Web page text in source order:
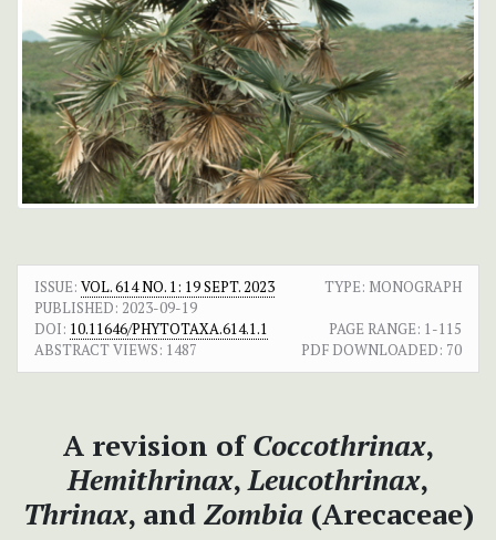
ISSUE: VOL. 614 NO. 1: 19 SEPT. 2023
TYPE: MONOGRAPH
PUBLISHED: 2023-09-19
DOI: 10.11646/PHYTOTAXA.614.1.1 PAGE RANGE: 1-115
ABSTRACT VIEWS: 1487 PDF DOWNLOADED: 70
A revision ofCoccothrinax,
Hemithrinax,Leucothrinax,
Thrinax, and Zombia (Arecaceae)